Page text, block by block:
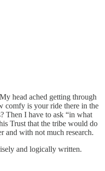
head ached getting through
comfy is your ride there in the
Then I have to ask “in what
Trust that the tribe would do
and with not much research.
and logically written.